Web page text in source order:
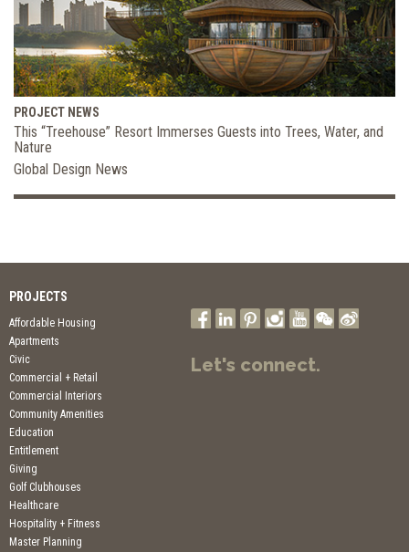
PROJECT NEWS
This “Treehouse” Resort Immerses Guests into Trees, Water, and
Nature
Global Design News
PROJECTS
Affordable Housing
Apartments
Civic
Commercial + Retail
Commercial Interiors
Community Amenities
Education
Entitlement
Giving
Golf Clubhouses
Healthcare
Hospitality + Fitness
Master Planning
Let's connect.